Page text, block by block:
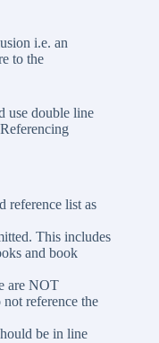
i.e. an
to the
use double line
reference list as
This includes
and book
are NOT
reference the
be in line